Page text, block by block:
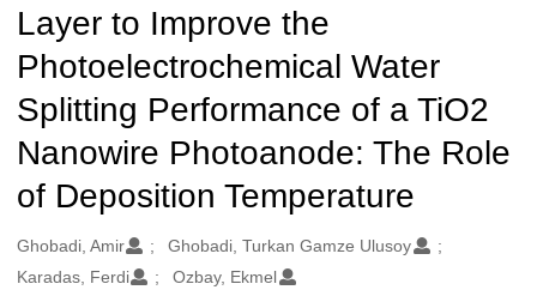
Layer to Improve the
Photoelectrochemical Water
Splitting Performance of a TiO2
Nanowire Photoanode: The Role
of Deposition Temperature
Oluşturanlar
Ghobadi, Amir
Ghobadi, Turkan Gamze Ulusoy
Karadas, Ferdi
Ozbay, Ekmel